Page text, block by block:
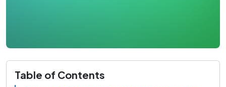
Table of Contents